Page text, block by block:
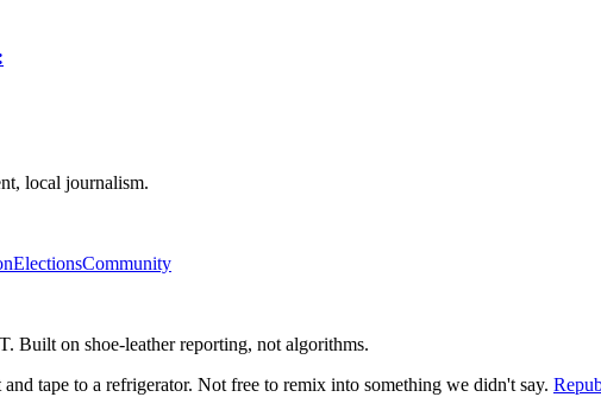
local journalism.
ElectionsCommunity
Built on shoe-leather reporting, not algorithms.
tape to a refrigerator. Not free to remix into something we didn't say.